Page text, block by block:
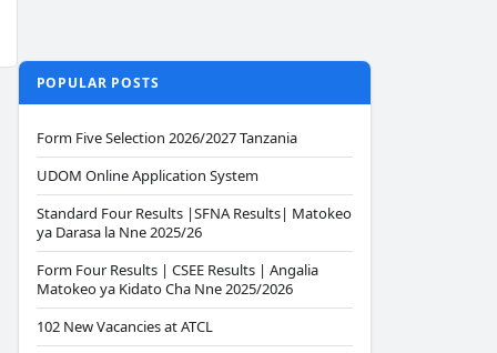
POPULAR POSTS
Form Five Selection 2026/2027 Tanzania
UDOM Online Application System
Standard Four Results |SFNA Results| Matokeo
ya Darasa la Nne 2025/26
Form Four Results | CSEE Results | Angalia
Matokeo ya Kidato Cha Nne 2025/2026
102 New Vacancies at ATCL